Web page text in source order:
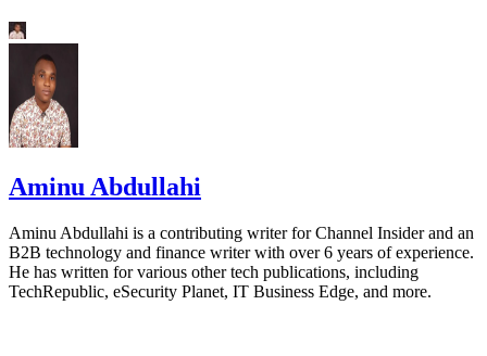
Aminu Abdullahi
Aminu Abdullahi is a contributing writer for Channel Insider and an
B2B technology and finance writer with over 6 years of experience.
He has written for various other tech publications, including
TechRepublic, eSecurity Planet, IT Business Edge, and more.